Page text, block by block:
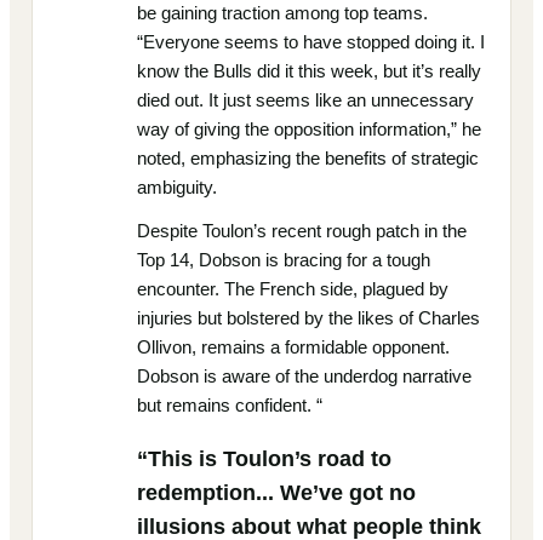
be gaining traction among top teams.
“Everyone seems to have stopped doing it. I
know the Bulls did it this week, but it’s really
died out. It just seems like an unnecessary
way of giving the opposition information,” he
noted, emphasizing the benefits of strategic
ambiguity.
Despite Toulon’s recent rough patch in the
Top 14, Dobson is bracing for a tough
encounter. The French side, plagued by
injuries but bolstered by the likes of Charles
Ollivon, remains a formidable opponent.
Dobson is aware of the underdog narrative
but remains confident. “
“This is Toulon’s road to
redemption... We’ve got no
illusions about what people think